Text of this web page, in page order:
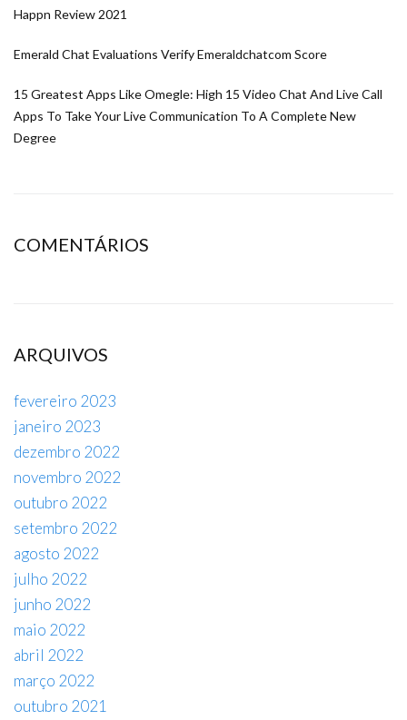
Happn Review 2021
Emerald Chat Evaluations Verify Emeraldchatcom Score
15 Greatest Apps Like Omegle: High 15 Video Chat And Live Call
Apps To Take Your Live Communication To A Complete New
Degree
COMENTÁRIOS
ARQUIVOS
fevereiro 2023
janeiro 2023
dezembro 2022
novembro 2022
outubro 2022
setembro 2022
agosto 2022
julho 2022
junho 2022
maio 2022
abril 2022
março 2022
outubro 2021